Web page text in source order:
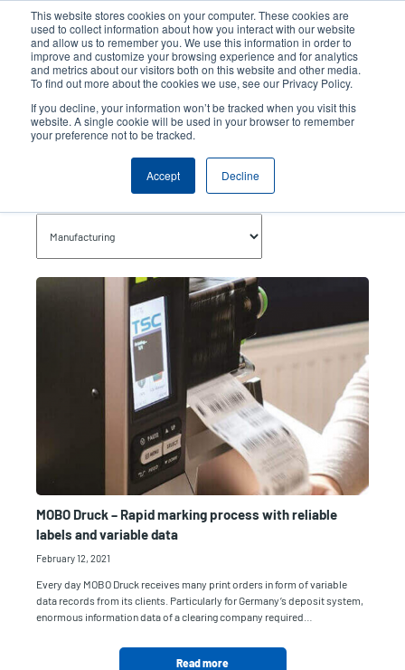
This website stores cookies on your computer. These cookies are
used to collect information about how you interact with our website
and allow us to remember you. We use this information in order to
improve and customize your browsing experience and for analytics
and metrics about our visitors both on this website and other media.
To find out more about the cookies we use, see our Privacy Policy.
If you decline, your information won’t be tracked when you visit this
website. A single cookie will be used in your browser to remember
your preference not to be tracked.
Accept Decline
content
User
account
User
Header
Product Selector Contact Sales
Manufacturing
MOBO Druck – Rapid marking process with reliable
labels and variable data
February 12, 2021
Every day MOBO Druck receives many print orders in form of variable
data records from its clients. Particularly for Germany’s deposit system,
enormous information data of a clearing company required…
Read more